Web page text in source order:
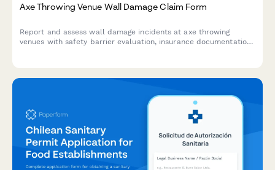
Axe Throwing Venue Wall Damage Claim Form
Report and assess wall damage incidents at axe throwing
venues with safety barrier evaluation, insurance documentation,